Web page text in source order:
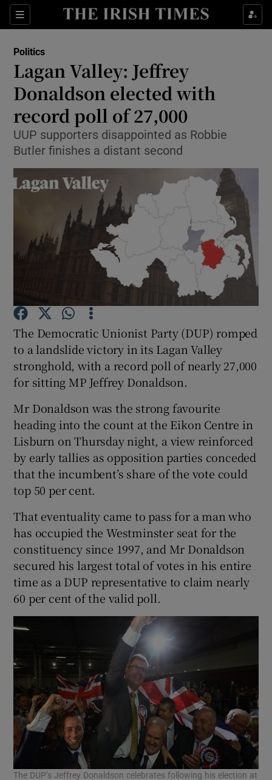
Sections
Show Culture sub sections
Show Technology sub sections
Show Motors sub sections
Show Podcasts sub sections
Show History sub sections
Politics
Lagan Valley: Jeffrey
Donaldson elected with
record poll of 27,000
UUP supporters disappointed as Robbie
Butler finishes a distant second
The Democratic Unionist Party (DUP) romped
to a landslide victory in its Lagan Valley
stronghold, with a record poll of nearly 27,000
for sitting MP Jeffrey Donaldson.
Mr Donaldson was the strong favourite
heading into the count at the Eikon Centre in
Lisburn on Thursday night, a view reinforced
by early tallies as opposition parties conceded
that the incumbent’s share of the vote could
top 50 per cent.
That eventuality came to pass for a man who
has occupied the Westminster seat for the
constituency since 1997, and Mr Donaldson
secured his largest total of votes in his entire
time as a DUP representative to claim nearly
60 per cent of the valid poll.
The DUP’s Jeffrey Donaldson celebrates following his election at